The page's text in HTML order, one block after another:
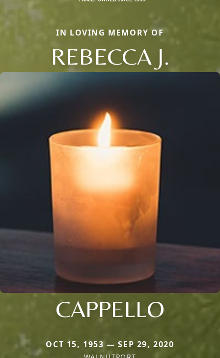
IN LOVING MEMORY OF
REBECCA J.
CAPPELLO
OCT 15, 1953 — SEP 29, 2020